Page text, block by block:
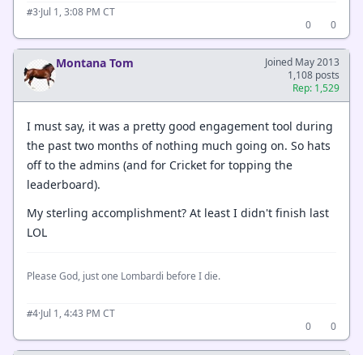
#3·Jul 1, 3:08 PM CT
0
0
Montana Tom
Joined May 2013
1,108 posts
Rep: 1,529
I must say, it was a pretty good engagement tool during
the past two months of nothing much going on. So hats
off to the admins (and for Cricket for topping the
leaderboard).
My sterling accomplishment? At least I didn't finish last
LOL
Please God, just one Lombardi before I die.
#4·Jul 1, 4:43 PM CT
0
0